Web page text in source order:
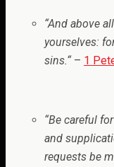
“And above
yourselves:
sins.“– 1
“Be careful
and
requests be